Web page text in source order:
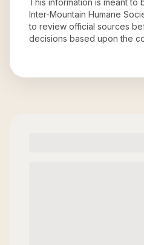
This information is meant to
Inter-Mountain Humane
to review official sources
decisions based upon the